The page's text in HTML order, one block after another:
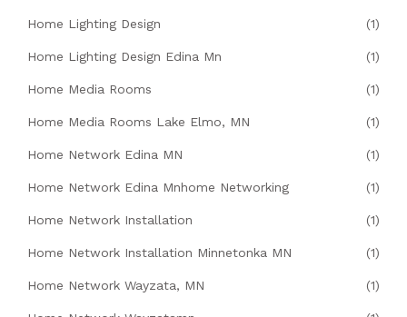
Home Lighting Design (1)
Home Lighting Design Edina Mn (1)
Home Media Rooms (1)
Home Media Rooms Lake Elmo, MN (1)
Home Network Edina MN (1)
Home Network Edina Mnhome Networking (1)
Home Network Installation (1)
Home Network Installation Minnetonka MN (1)
Home Network Wayzata, MN (1)